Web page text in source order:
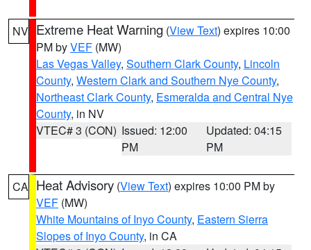
NV Extreme Heat Warning (View Text) expires 10:00
PM byVEF (MW)
Las Vegas Valley, Southern Clark County, Lincoln
County, Western Clark and Southern Nye County,
Northeast Clark County, Esmeralda and Central Nye
County, in NV
VTEC# 3 (CON) Issued: 12:00
PM
Updated: 04:15
PM
CA Heat Advisory (View Text) expires 10:00 PM by
VEF (MW)
White Mountains of Inyo County, Eastern Sierra
Slopes of Inyo County, in CA